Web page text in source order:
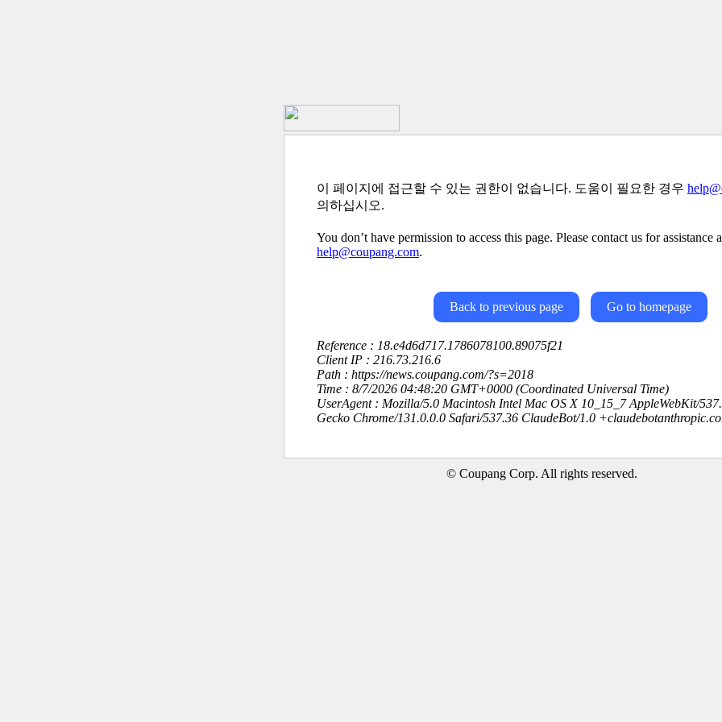
이 페이지에 접근할 수 있는 권한이 없습니다. 도움이 필요한 경우
의하십시오.
You don’t have permission to access this page. Please contact us for assistance
help@coupang.com.
Back to previous page Go to homepage
Reference : 18.e4d6d717.1786078100.89075f21
Client IP : 216.73.216.6
Path : https://news.coupang.com/?s=2018
Time : 8/7/2026 04:48:20 GMT+0000 (Coordinated Universal Time)
UserAgent : Mozilla/5.0 Macintosh Intel Mac OS X 10_15_7 AppleWebKit/
Gecko Chrome/131.0.0.0 Safari/537.36 ClaudeBot/1.0
© Coupang Corp. All rights reserved.